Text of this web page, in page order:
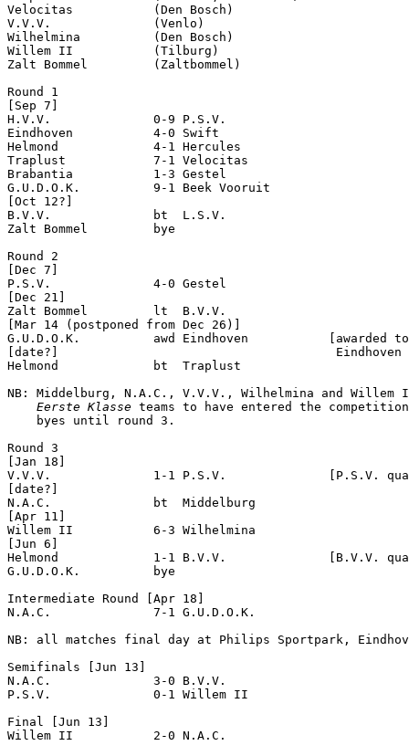
Velocitas           (Den Bosch)
V.V.V.              (Venlo)
Wilhelmina          (Den Bosch)
Willem II           (Tilburg)
Zalt Bommel         (Zaltbommel)
Round 1
[Sep 7]
H.V.V.              0-9 P.S.V.
Eindhoven           4-0 Swift
Helmond             4-1 Hercules
Traplust            7-1 Velocitas
Brabantia           1-3 Gestel
G.U.D.O.K.          9-1 Beek Vooruit
[Oct 12?]
B.V.V.              bt  L.S.V.
Zalt Bommel         bye
Round 2
[Dec 7]
P.S.V.              4-0 Gestel
[Dec 21]
Zalt Bommel         lt  B.V.V.
[Mar 14 (postponed from Dec 26)]
G.U.D.O.K.          awd Eindhoven           [awarded to
[date?]                                      Eindhoven
Helmond             bt  Traplust
NB: Middelburg, N.A.C., V.V.V., Wilhelmina and
Eerste Klasse teams to have entered the
    byes until round 3.
Round 3
[Jan 18]
V.V.V.              1-1 P.S.V.              [P.S.V.
[date?]
N.A.C.              bt  Middelburg
[Apr 11]
Willem II           6-3 Wilhelmina
[Jun 6]
Helmond             1-1 B.V.V.              [B.V.V.
G.U.D.O.K.          bye
Intermediate Round [Apr 18]
N.A.C.              7-1 G.U.D.O.K.
NB: all matches final day at Philips Sportpark,
Semifinals [Jun 13]
N.A.C.              3-0 B.V.V.
P.S.V.              0-1 Willem II
Final [Jun 13]